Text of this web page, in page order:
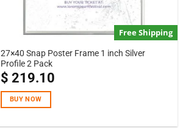
Free Shipping
27×40 Snap Poster Frame 1 inch Silver
Profile 2 Pack
$ 219.10
BUY NOW